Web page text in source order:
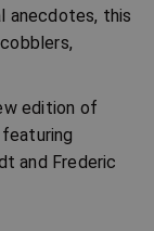
anecdotes, this
edition of
and Frederic